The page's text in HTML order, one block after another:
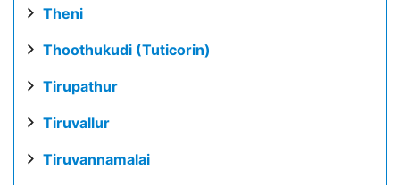
Theni
Thoothukudi (Tuticorin)
Tirupathur
Tiruvallur
Tiruvannamalai